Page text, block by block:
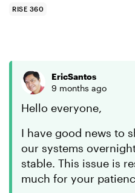
RISE 360
EricSantos
9 months ago
Hello everyone,
I have good news to
our systems
stable. This issue is
much for your